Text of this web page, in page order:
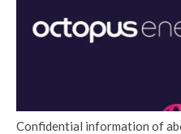
Confidential information of